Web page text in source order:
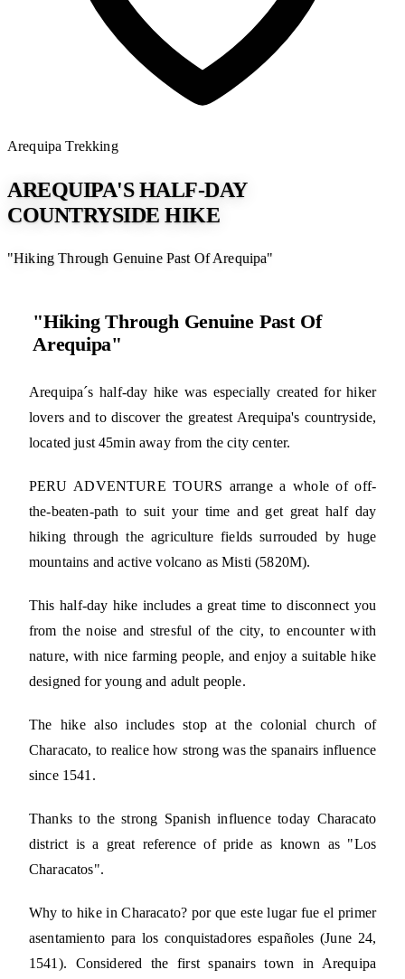
ArequipaTrekking
AREQUIPA'S HALF-DAY
COUNTRYSIDE HIKE
"Hiking Through Genuine Past Of Arequipa"
"Hiking Through Genuine Past Of
Arequipa"
Arequipa´s half-day hike was especially created for hiker
lovers and to discover the greatest Arequipa's countryside,
located just 45min away from the city center.
PERU ADVENTURE TOURS arrange a whole of off-
the-beaten-path to suit your time and get great half day
hiking through the agriculture fields surrouded by huge
mountains and active volcano as Misti (5820M).
This half-day hike includes a great time to disconnect you
from the noise and stresful of the city, to encounter with
nature, with nice farming people, and enjoy a suitable hike
designed for young and adult people.
The hike also includes stop at the colonial church of
Characato, to realice how strong was the spanairs influence
since 1541.
Thanks to the strong Spanish influence today Characato
district is a great reference of pride as known as "Los
Characatos".
Why to hike in Characato? por que este lugar fue el primer
asentamiento para los conquistadores españoles (June 24,
1541). Considered the first spanairs town in Arequipa